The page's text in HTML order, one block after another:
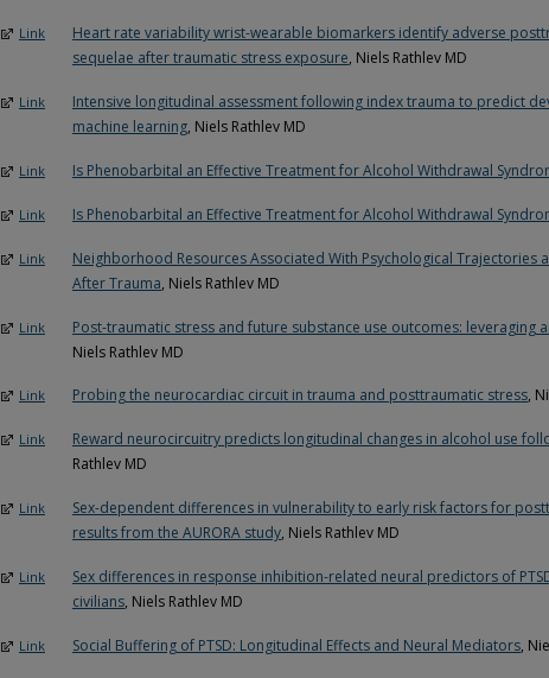
Link
Heart rate variability wrist-wearable biomarkers identify adverse
sequelae after traumatic stress exposure, Niels Rathlev MD
Link
Intensive longitudinal assessment following index trauma to predict
machine learning, Niels Rathlev MD
Link Is Phenobarbital an Effective Treatment for Alcohol Withdrawal
Link Is Phenobarbital an Effective Treatment for Alcohol Withdrawal
Link
Neighborhood Resources Associated With Psychological Trajectories
After Trauma, Niels Rathlev MD
Link Post-traumatic stress and future substance use outcomes: leveraging
Niels Rathlev MD
Link Probing the neurocardiac circuit in trauma and posttraumatic stress,
Link Reward neurocircuitry predicts longitudinal changes in alcohol use
Rathlev MD
Link
Sex-dependent differences in vulnerability to early risk factors for
results from the AURORA study, Niels Rathlev MD
Link
Sex differences in response inhibition-related neural predictors of
civilians, Niels Rathlev MD
Link Social Buffering of PTSD: Longitudinal Effects and Neural Mediators,